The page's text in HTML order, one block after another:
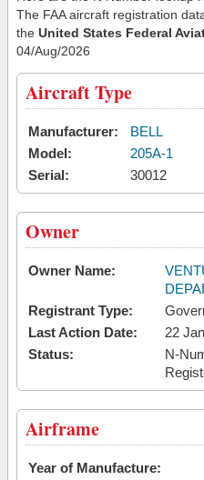
The FAA aircraft registration
the United States Federal
04/Aug/2026
Aircraft Type
Manufacturer:
BELL
Model:
205A-1
Serial:
30012
Owner
Owner Name:
Registrant Type:
Last Action Date:
22
Status:
N-
Airframe
Year of Manufacture: